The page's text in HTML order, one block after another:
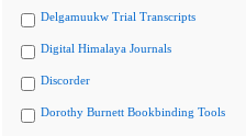
Delgamuukw Trial Transcripts
Digital Himalaya Journals
Discorder
Dorothy Burnett Bookbinding Tools